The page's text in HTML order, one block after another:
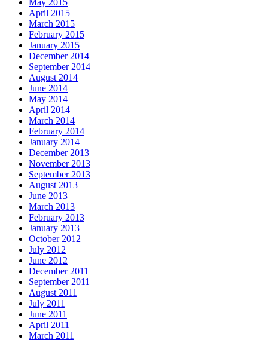
April 2015
March 2015
February 2015
January 2015
December 2014
September 2014
August 2014
June 2014
May 2014
April 2014
March 2014
February 2014
January 2014
December 2013
November 2013
September 2013
August 2013
June 2013
March 2013
February 2013
January 2013
October 2012
July 2012
June 2012
December 2011
September 2011
August 2011
July 2011
June 2011
April 2011
March 2011